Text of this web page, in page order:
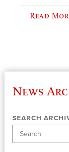
Read
News
SEARCH